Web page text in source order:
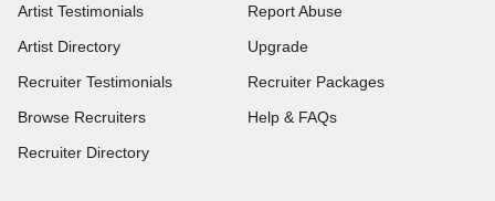
Artist Testimonials
Artist Directory
Recruiter Testimonials
Browse Recruiters
Recruiter Directory
Report Abuse
Upgrade
Recruiter Packages
Help & FAQs